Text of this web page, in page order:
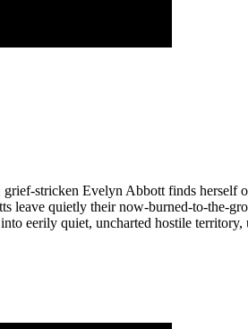
stricken Evelyn Abbott finds herself
quietly their now-burned-to-the-
eerily quiet, uncharted hostile